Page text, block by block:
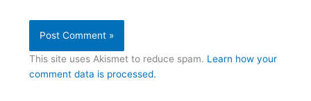
This site uses Akismet to reduce spam. Learn how your
comment data is processed.